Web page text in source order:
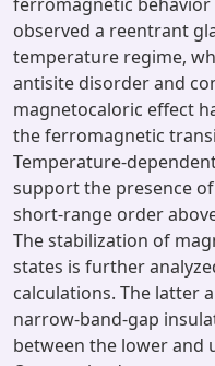
observed a reentrant
temperature regime,
antisite disorder and
magnetocaloric effect
the ferromagnetic
Temperature-
support the presence
short-range order
The stabilization of
states is further
calculations. The latter
narrow-band-gap
between the lower and